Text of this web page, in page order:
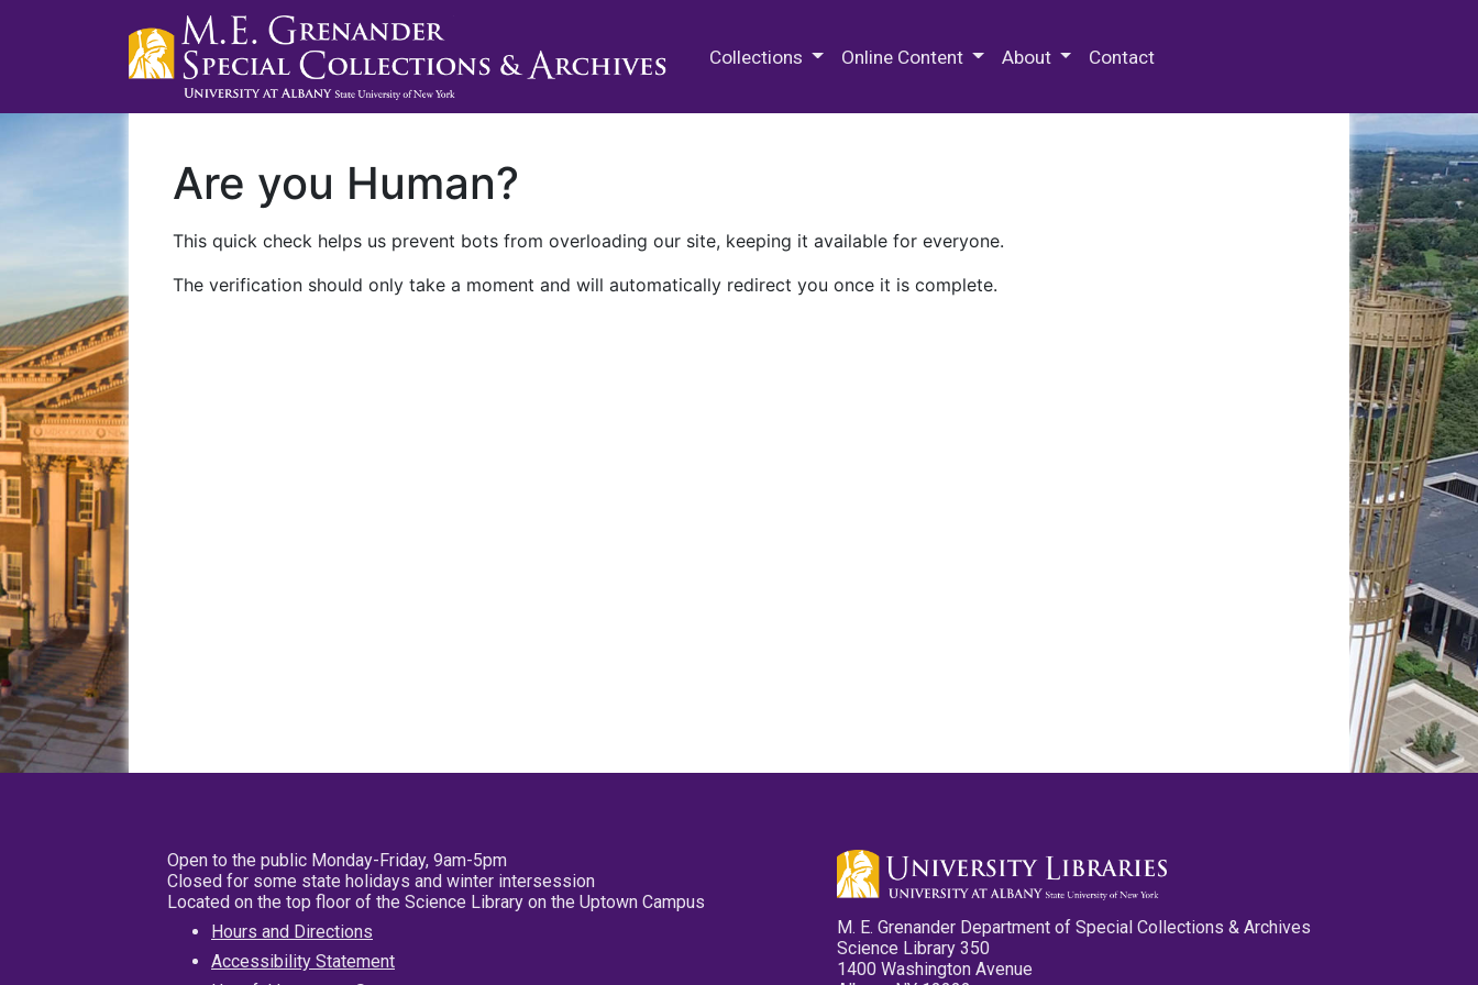
Collections Online Content About Contact
Are you Human?
This quick check helps us prevent bots from overloading our site, keeping it available for everyone.
The verification should only take a moment and will automatically redirect you once it is complete.
Open to the public Monday-Friday, 9am-5pm
Closed for some state holidays and winter intersession
Located on the top floor of the Science Library on the Uptown Campus
Hours and Directions
Accessibility Statement
M. E. Grenander Department of Special Collections & Archives
Science Library 350
1400 Washington Avenue